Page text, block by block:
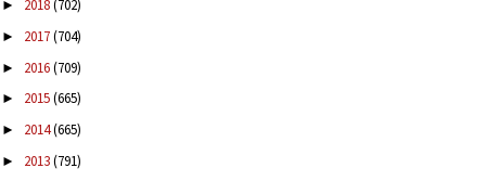
► 2018(702)
► 2017(704)
► 2016(709)
► 2015(665)
► 2014(665)
► 2013(791)